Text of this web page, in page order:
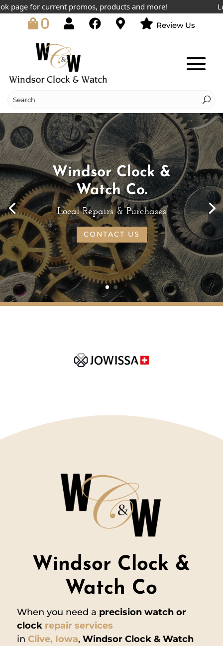
for current promos, products and more! Lowest
0 Review Us
Windsor Clock &
Watch Co.
Local Repairs & Purchases
CONTACT US
Windsor Clock &
Watch Co
When you need a precision watch or
clock repair services
in Clive, Iowa, Windsor Clock & Watch